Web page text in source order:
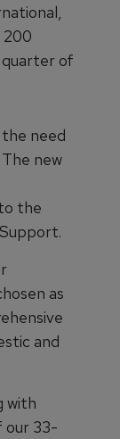
200
of
need
new
the
as
and
with
our 33-